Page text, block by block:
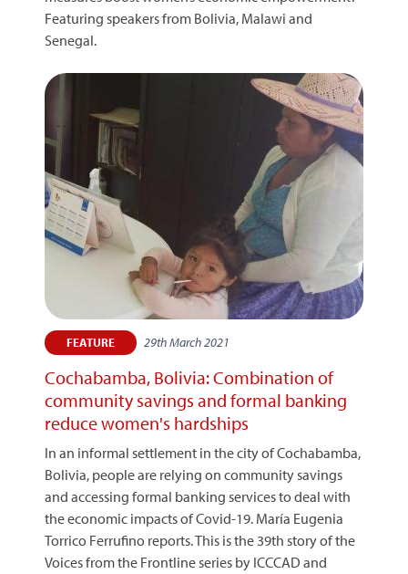
Featuring speakers from Bolivia, Malawi and
Senegal.
FEATURE 29th March 2021
Cochabamba, Bolivia: Combination of
community savings and formal banking
reduce women's hardships
In an informal settlement in the city of Cochabamba,
Bolivia, people are relying on community savings
and accessing formal banking services to deal with
the economic impacts of Covid-19. María Eugenia
Torrico Ferrufino reports. This is the 39th story of the
Voices from the Frontline series by ICCCAD and